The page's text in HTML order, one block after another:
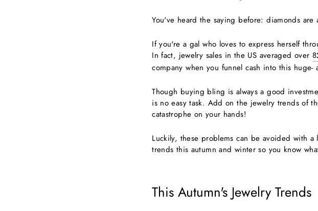
You've heard the saying before: diamonds
If you're a gal who loves to express herself
In fact, jewelry sales in the US averaged over
company when you funnel cash into this
Though buying bling is always a good
is no easy task. Add on the jewelry trends of
catastrophe on your hands!
Luckily, these problems can be avoided with
trends this autumn and winter so you know
This Autumn's Jewelry Trends